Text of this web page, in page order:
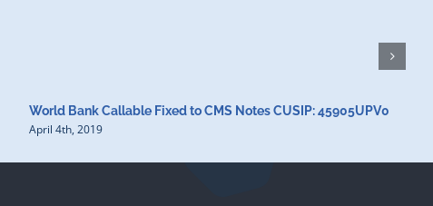
World Bank Callable Fixed to CMS Notes CUSIP: 45905UPV0
April 4th, 2019